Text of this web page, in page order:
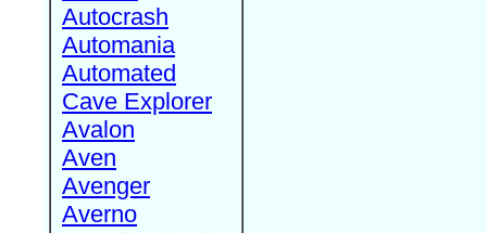
Autocrash
Automania
Automated
Cave Explorer
Avalon
Aven
Avenger
Averno